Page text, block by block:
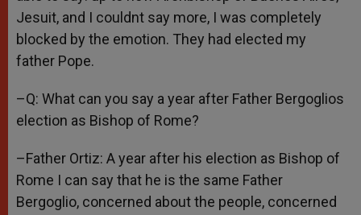
Jesuit, and I couldnt say more, I was completely
blocked by the emotion. They had elected my
father Pope.
–Q: What can you say a year after Father Bergoglios
election as Bishop of Rome?
–Father Ortiz: A year after his election as Bishop of
Rome I can say that he is the same Father
Bergoglio, concerned about the people, concerned